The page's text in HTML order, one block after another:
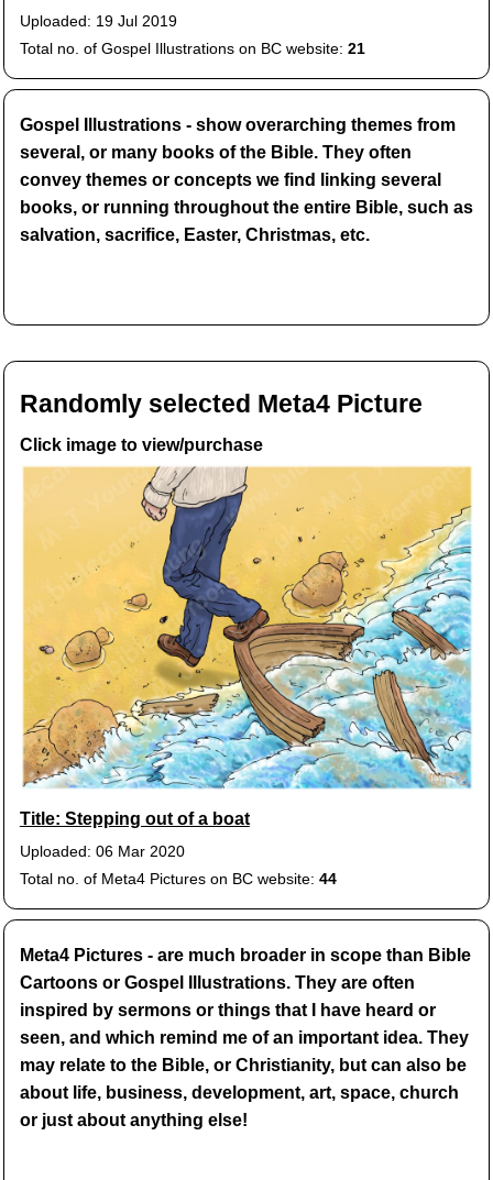
Uploaded: 19 Jul 2019
Total no. of Gospel Illustrations on BC website: 21
Gospel Illustrations - show overarching themes from
several, or many books of the Bible. They often
convey themes or concepts we find linking several
books, or running throughout the entire Bible, such as
salvation, sacrifice, Easter, Christmas, etc.
Randomly selected Meta4 Picture
Click image to view/purchase
Title: Stepping out of a boat
Uploaded: 06 Mar 2020
Total no. of Meta4 Pictures on BC website: 44
Meta4 Pictures - are much broader in scope than Bible
Cartoons or Gospel Illustrations. They are often
inspired by sermons or things that I have heard or
seen, and which remind me of an important idea. They
may relate to the Bible, or Christianity, but can also be
about life, business, development, art, space, church
or just about anything else!